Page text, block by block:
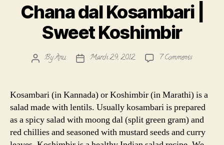
Chana dal Kosambari |
Sweet Koshimbir
PostByAnu
PostMarch 29, 2012 7 Commentson
Kosambari
|
Sweet
Koshimbir
Kosambari (in Kannada) or Koshimbir (in Marathi) is a
salad made with lentils. Usually kosambari is prepared
as a spicy salad with moong dal (split green gram) and
red chillies and seasoned with mustard seeds and curry